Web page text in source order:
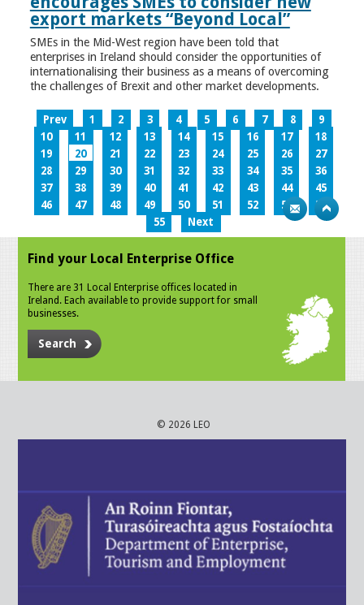
export markets “Beyond Local”
SMEs in the Mid-West region have been told that
enterprises in Ireland should consider the opportunities of
internationalising their business as a means of overcoming
the challenges of Brexit and other market developments.
Prev 1 2 3 4 5 6 7 8
9
10
11 12 13 14 15 16 17
18
19
20 21 22 23 24 25 26
27
28
29 30 31 32 33 34 35
36
37
38 39 40 41 42 43 44
45
46
47 48 49 50 51 52 53
54
55
Next
Find your Local Enterprise Office
There are 31 Local Enterprise offices located in
Ireland. Each available to provide support for small
businesses.
Search
© 2026 LEO